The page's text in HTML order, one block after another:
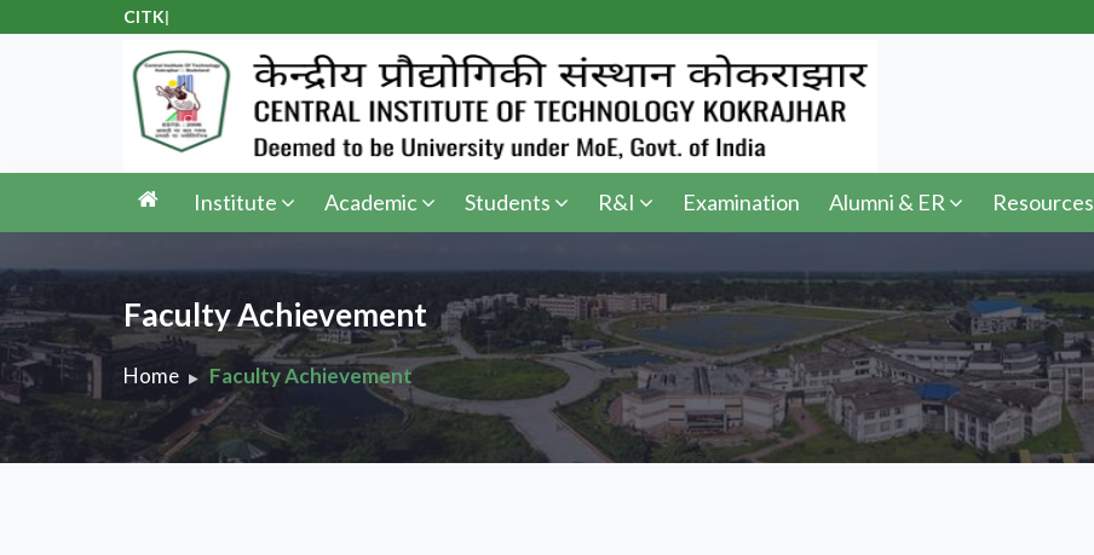
CITK Adm
Institute Academic Students R&I Examination Alumni & ER Resources
Faculty Achievement
Home Faculty Achievement